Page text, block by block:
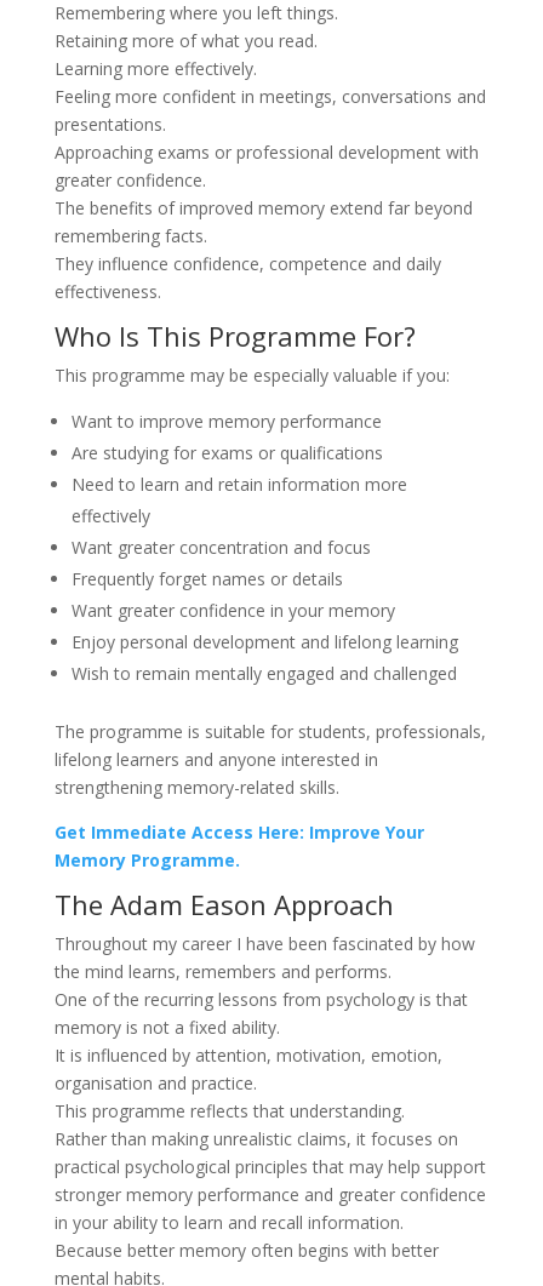
Remembering where you left things.
Retaining more of what you read.
Learning more effectively.
Feeling more confident in meetings, conversations and
presentations.
Approaching exams or professional development with
greater confidence.
The benefits of improved memory extend far beyond
remembering facts.
They influence confidence, competence and daily
effectiveness.
Who Is This Programme For?
This programme may be especially valuable if you:
Want to improve memory performance
Are studying for exams or qualifications
Need to learn and retain information more
effectively
Want greater concentration and focus
Frequently forget names or details
Want greater confidence in your memory
Enjoy personal development and lifelong learning
Wish to remain mentally engaged and challenged
The programme is suitable for students, professionals,
lifelong learners and anyone interested in
strengthening memory-related skills.
Get Immediate Access Here: Improve Your
Memory Programme.
The Adam Eason Approach
Throughout my career I have been fascinated by how
the mind learns, remembers and performs.
One of the recurring lessons from psychology is that
memory is not a fixed ability.
It is influenced by attention, motivation, emotion,
organisation and practice.
This programme reflects that understanding.
Rather than making unrealistic claims, it focuses on
practical psychological principles that may help support
stronger memory performance and greater confidence
in your ability to learn and recall information.
Because better memory often begins with better
mental habits.